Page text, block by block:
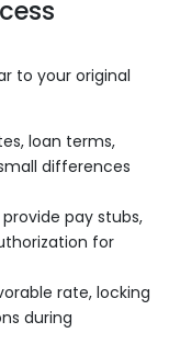
to your original
loan terms,
differences
pay stubs,
for
rate, locking
during